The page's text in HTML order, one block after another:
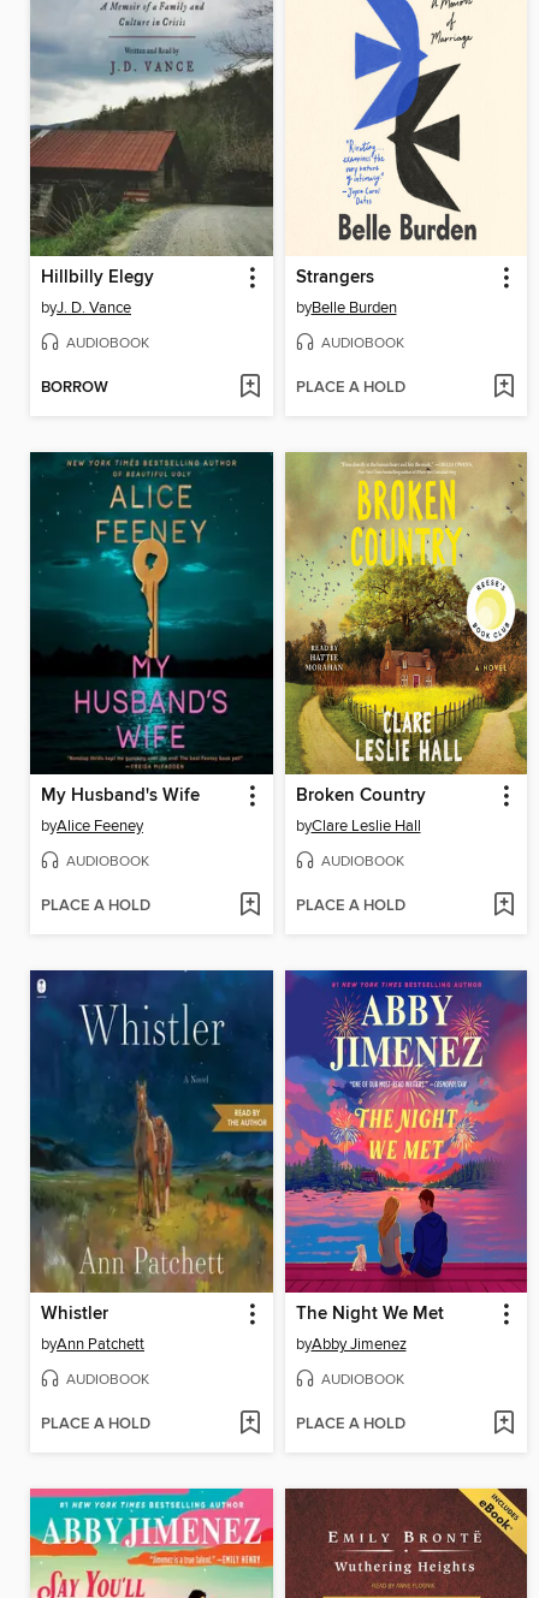
Hillbilly Elegy
byJ. D. Vance
AUDIOBOOK
BORROW
Strangers
byBelle Burden
AUDIOBOOK
PLACE A HOLD
My Husband's Wife
byAlice Feeney
AUDIOBOOK
PLACE A HOLD
Broken Country
byClare Leslie Hall
AUDIOBOOK
PLACE A HOLD
Whistler
byAnn Patchett
AUDIOBOOK
PLACE A HOLD
The Night We Met
byAbby Jimenez
AUDIOBOOK
PLACE A HOLD